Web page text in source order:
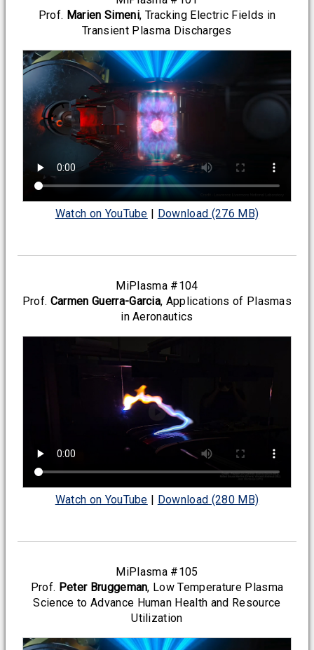
Prof. Marien Simeni, Tracking Electric Fields in
Transient Plasma Discharges
Watch on YouTube | Download (276 MB)
MiPlasma #104
Prof. Carmen Guerra-Garcia, Applications of Plasmas
in Aeronautics
Watch on YouTube | Download (280 MB)
MiPlasma #105
Prof. Peter Bruggeman, Low Temperature Plasma
Science to Advance Human Health and Resource
Utilization